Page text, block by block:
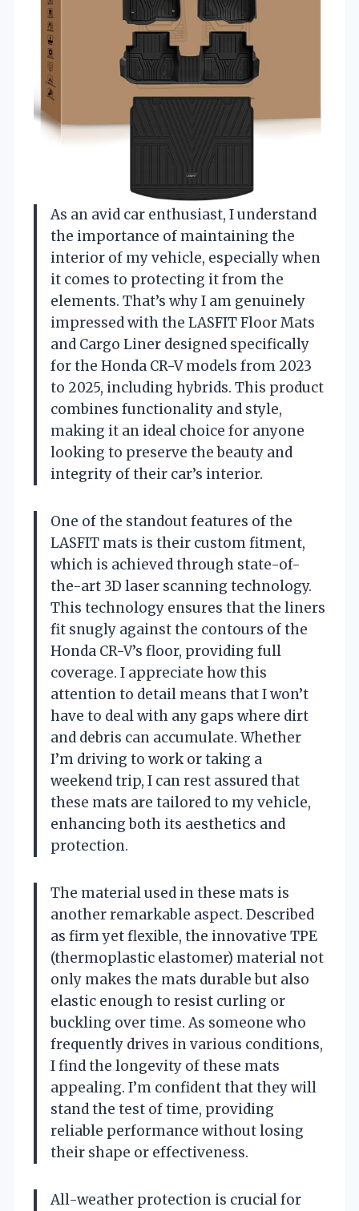
As an avid car enthusiast, I understand
the importance of maintaining the
interior of my vehicle, especially when
it comes to protecting it from the
elements. That’s why I am genuinely
impressed with the LASFIT Floor Mats
and Cargo Liner designed specifically
for the Honda CR-V models from 2023
to 2025, including hybrids. This product
combines functionality and style,
making it an ideal choice for anyone
looking to preserve the beauty and
integrity of their car’s interior.
One of the standout features of the
LASFIT mats is their custom fitment,
which is achieved through state-of-
the-art 3D laser scanning technology.
This technology ensures that the liners
fit snugly against the contours of the
Honda CR-V’s floor, providing full
coverage. I appreciate how this
attention to detail means that I won’t
have to deal with any gaps where dirt
and debris can accumulate. Whether
I’m driving to work or taking a
weekend trip, I can rest assured that
these mats are tailored to my vehicle,
enhancing both its aesthetics and
protection.
The material used in these mats is
another remarkable aspect. Described
as firm yet flexible, the innovative TPE
(thermoplastic elastomer) material not
only makes the mats durable but also
elastic enough to resist curling or
buckling over time. As someone who
frequently drives in various conditions,
I find the longevity of these mats
appealing. I’m confident that they will
stand the test of time, providing
reliable performance without losing
their shape or effectiveness.
All-weather protection is crucial for